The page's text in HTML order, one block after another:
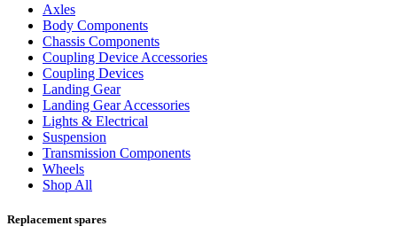
Axles
Body Components
Chassis Components
Coupling Device Accessories
Coupling Devices
Landing Gear
Landing Gear Accessories
Lights & Electrical
Suspension
Transmission Components
Wheels
Shop All
Replacement spares